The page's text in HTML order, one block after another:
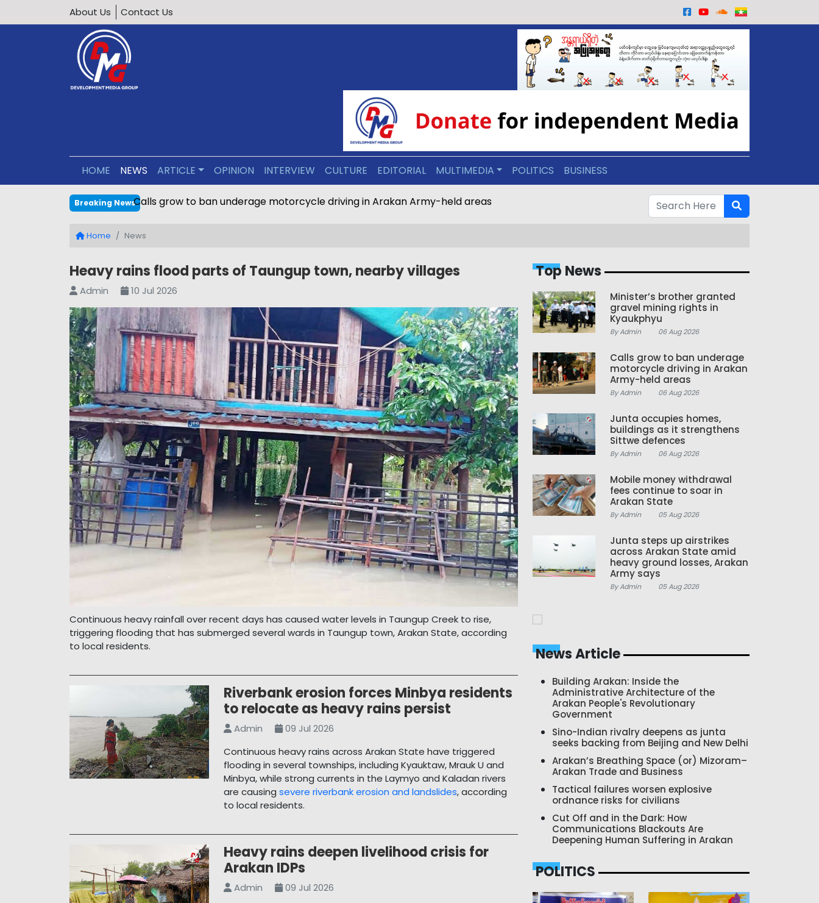
About Us Contact Us
HOME NEWS ARTICLE OPINION INTERVIEW CULTURE EDITORIAL MULTIMEDIA POLITICS BUSINESS
Breaking NewsCalls grow to ban underage motorcycle driving in Arakan Army-held areas
Home News
Heavy rains flood parts of Taungup town, nearby villages
Admin 10 Jul 2026
Continuous heavy rainfall over recent days has caused water levels in Taungup Creek to rise,
triggering flooding that has submerged several wards in Taungup town, Arakan State, according
to local residents.
Riverbank erosion forces Minbya residents
to relocate as heavy rains persist
Admin
09 Jul 2026
Continuous heavy rains across Arakan State have triggered
flooding in several townships, including Kyauktaw, Mrauk U and
Minbya, while strong currents in the Laymyo and Kaladan rivers
are causingsevere riverbank erosion and landslides, according
to local residents.
Heavy rains deepen livelihood crisis for
Arakan IDPs
Admin
09 Jul 2026
Top News
Minister’s brother granted
gravel mining rights in
Kyaukphyu
By Admin 06 Aug 2026
Calls grow to ban underage
motorcycle driving in Arakan
Army-held areas
By Admin 06 Aug 2026
Junta occupies homes,
buildings as it strengthens
Sittwe defences
By Admin 06 Aug 2026
Mobile money withdrawal
fees continue to soar in
Arakan State
By Admin 05 Aug 2026
Junta steps up airstrikes
across Arakan State amid
heavy ground losses, Arakan
Army says
By Admin 05 Aug 2026
News Article
Building Arakan: Inside the
Administrative Architecture of the
Arakan People's Revolutionary
Government
Sino-Indian rivalry deepens as junta
seeks backing from Beijing and New Delhi
Arakan’s Breathing Space (or) Mizoram–
Arakan Trade and Business
Tactical failures worsen explosive
ordnance risks for civilians
Cut Off and in the Dark: How
Communications Blackouts Are
Deepening Human Suffering in Arakan
POLITICS